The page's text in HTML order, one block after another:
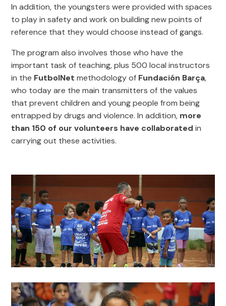
In addition, the youngsters were provided with spaces
to play in safety and work on building new points of
reference that they would choose instead of gangs.
The program also involves those who have the
important task of teaching, plus 500 local instructors
in the FutbolNet methodology of Fundación Barça,
who today are the main transmitters of the values
that prevent children and young people from being
entrapped by drugs and violence. In addition, more
than 150 of our volunteers have collaborated in
carrying out these activities.